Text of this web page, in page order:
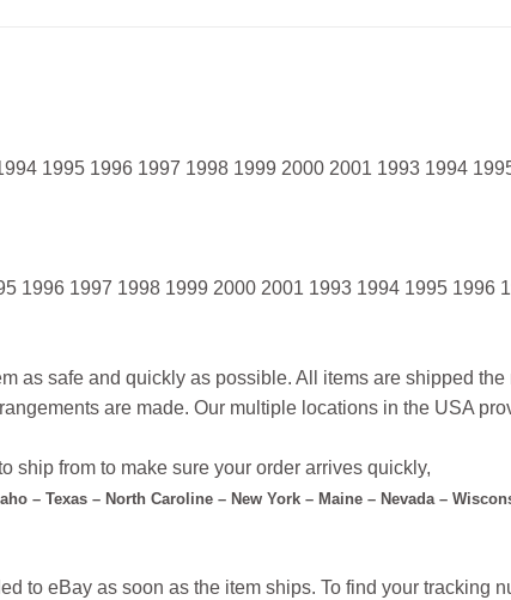
1995 1996 1997 1998 1999 2000 2001 1993 1994
1996 1997 1998 1999 2000 2001 1993 1994 1995 1996
as safe and quickly as possible. All items are shipped
are made. Our multiple locations in the USA
ship from to make sure your order arrives quickly,
– Texas – North Caroline – New York – Maine – Nevada –
to eBay as soon as the item ships. To find your tracking